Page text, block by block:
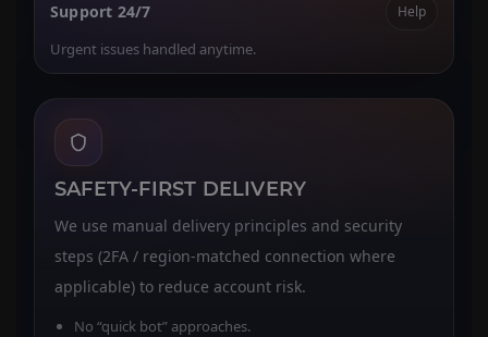
Support 24/7 Help
Urgent issues handled anytime.
SAFETY-FIRST DELIVERY
We use manual delivery principles and security
steps (2FA / region-matched connection where
applicable) to reduce account risk.
No “quick bot” approaches.